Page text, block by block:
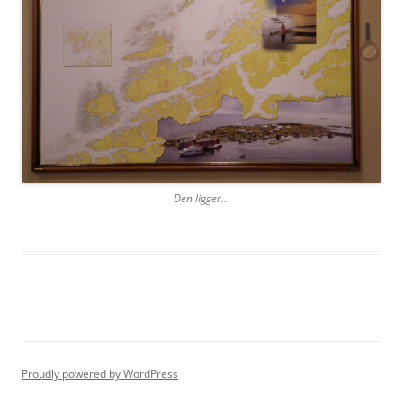
Den ligger…
Proudly powered by WordPress